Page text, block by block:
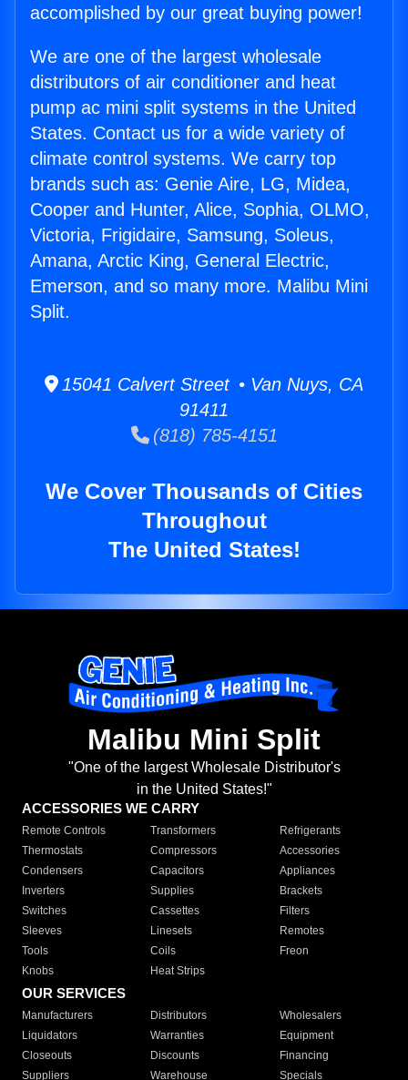
accomplished by our great buying power!
We are one of the largest wholesale
distributors of air conditioner and heat
pump ac mini split systems in the United
States. Contact us for a wide variety of
climate control systems. We carry top
brands such as: Genie Aire, LG, Midea,
Cooper and Hunter, Alice, Sophia, OLMO,
Victoria, Frigidaire, Samsung, Soleus,
Amana, Arctic King, General Electric,
Emerson, and so many more. Malibu Mini
Split.
15041 Calvert Street • Van Nuys, CA
91411
(818) 785-4151
We Cover Thousands of Cities
Throughout
The United States!
Malibu Mini Split
"One of the largest Wholesale Distributor's
in the United States!"
ACCESSORIES WE CARRY
Remote Controls Transformers
Refrigerants
Thermostats
Compressors
Accessories
Condensers
Capacitors
Appliances
Inverters
Supplies
Brackets
Switches
Cassettes
Filters
Sleeves
Linesets
Remotes
Tools
Coils
Freon
Knobs
Heat Strips
OUR SERVICES
Manufacturers Distributors
Wholesalers
Liquidators
Warranties
Equipment
Closeouts
Discounts
Financing
Suppliers
Warehouse Specials